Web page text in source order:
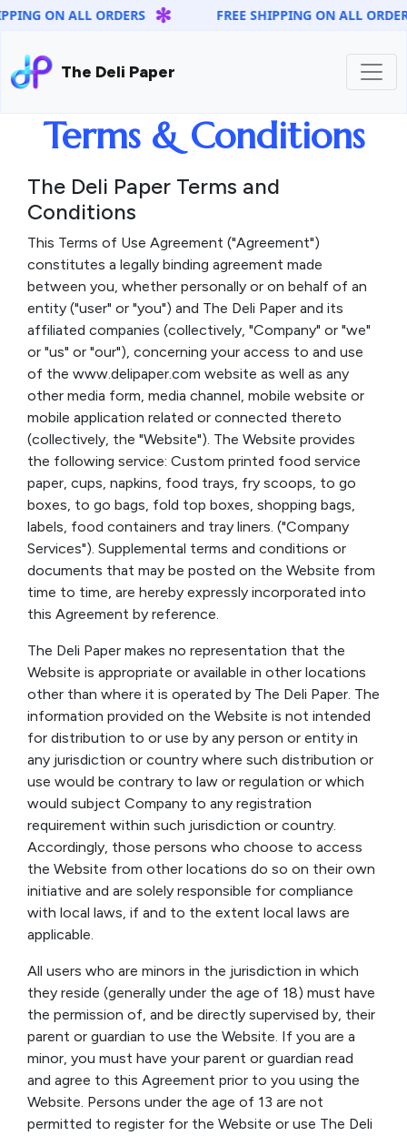
ON ALL ORDERS ✻ FREE SHIPPING ON ALL ORDERS
The Deli Paper
Terms & Conditions
The Deli Paper Terms and
Conditions
This Terms of Use Agreement ("Agreement")
constitutes a legally binding agreement made
between you, whether personally or on behalf of an
entity ("user" or "you") and The Deli Paper and its
affiliated companies (collectively, "Company" or "we"
or "us" or "our"), concerning your access to and use
of the www.delipaper.com website as well as any
other media form, media channel, mobile website or
mobile application related or connected thereto
(collectively, the "Website"). The Website provides
the following service: Custom printed food service
paper, cups, napkins, food trays, fry scoops, to go
boxes, to go bags, fold top boxes, shopping bags,
labels, food containers and tray liners. ("Company
Services"). Supplemental terms and conditions or
documents that may be posted on the Website from
time to time, are hereby expressly incorporated into
this Agreement by reference.
The Deli Paper makes no representation that the
Website is appropriate or available in other locations
other than where it is operated by The Deli Paper. The
information provided on the Website is not intended
for distribution to or use by any person or entity in
any jurisdiction or country where such distribution or
use would be contrary to law or regulation or which
would subject Company to any registration
requirement within such jurisdiction or country.
Accordingly, those persons who choose to access
the Website from other locations do so on their own
initiative and are solely responsible for compliance
with local laws, if and to the extent local laws are
applicable.
All users who are minors in the jurisdiction in which
they reside (generally under the age of 18) must have
the permission of, and be directly supervised by, their
parent or guardian to use the Website. If you are a
minor, you must have your parent or guardian read
and agree to this Agreement prior to you using the
Website. Persons under the age of 13 are not
permitted to register for the Website or use The Deli